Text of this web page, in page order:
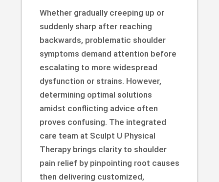
Whether gradually creeping up or
suddenly sharp after reaching
backwards, problematic shoulder
symptoms demand attention before
escalating to more widespread
dysfunction or strains. However,
determining optimal solutions
amidst conflicting advice often
proves confusing. The integrated
care team at Sculpt U Physical
Therapy brings clarity to shoulder
pain relief by pinpointing root causes
then delivering customized,